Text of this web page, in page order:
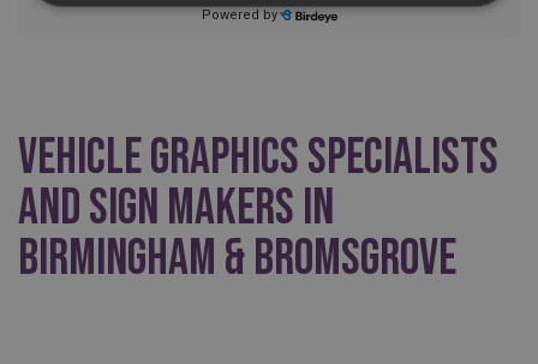
Vehicle Graphics Specialists
and Sign Makers in
Birmingham & Bromsgrove
Strictly necessary cookies allow core website
functionality such as user login and account
management. The website cannot be used properly
without strictly necessary cookies.
Name
UMB-XSRF-TOKEN
signsexpress.co.uk